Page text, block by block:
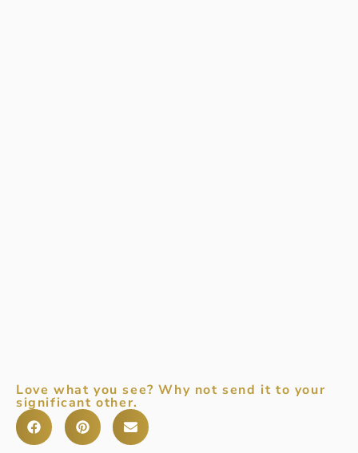
Love what you see? Why not send it to your
significant other.